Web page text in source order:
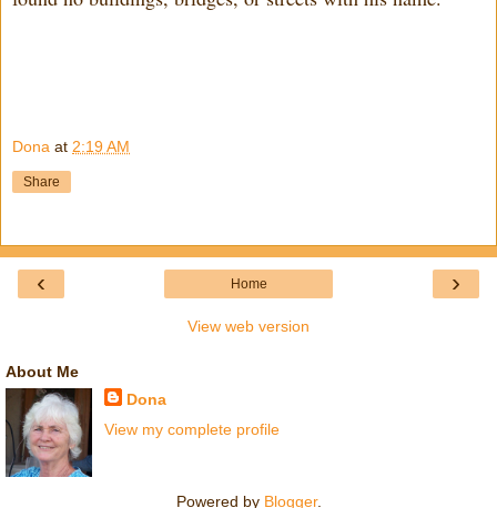
Dona at 2:19 AM
Share
‹ ›
Home
View web version
About Me
Dona
View my complete profile
Powered by Blogger.